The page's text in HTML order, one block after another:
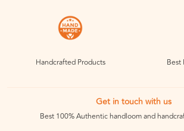
Handcrafted Products Best
Get in touch with us
Best 100% Authentic handloom and